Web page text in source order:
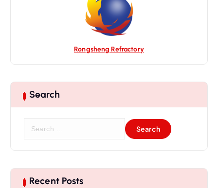
Rongsheng Refractory
Search
c
h Recent Posts